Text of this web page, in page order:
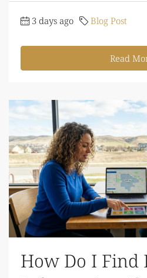
3 days ago Blog Post
Read
How Do I Find